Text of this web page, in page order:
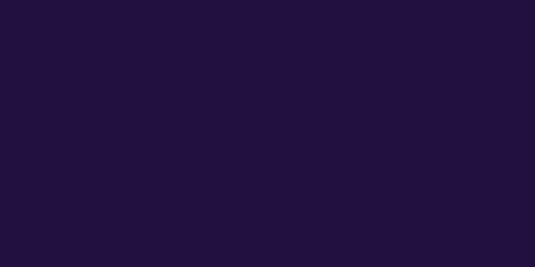
derived from or reached from sources believed in good faith to be reliable but have not been independently
or warranty, express or implied, and accepts no responsibility or liability for the accuracy or
be realized. Investors should be able to withstand the loss of any principal investment. The mention of
overseas affiliates of Amova Asset Management Americas, Inc. (“Amova AM”). However, providing such
by Amova AM of any product or service of its affiliates to any person.